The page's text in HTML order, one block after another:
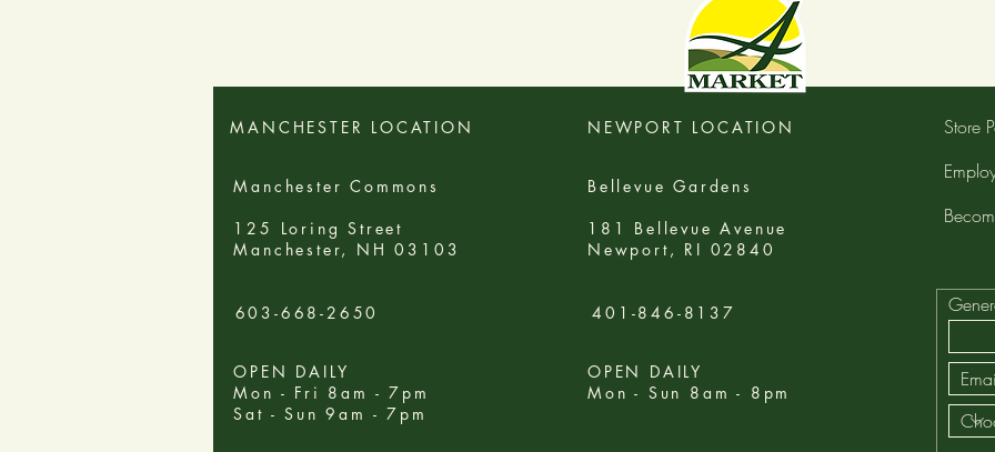
MANCHESTER LOCATION
Manchester Commons
125 Loring Street
Manchester, NH 03103
603-668-2650
OPEN DAILY
Mon - Fri 8am - 7pm
Sat - Sun 9am - 7pm
NEWPORT LOCATION
Bellevue Gardens
181 Bellevue Avenue
Newport, RI 02840
401-846-8137
OPEN DAILY
Mon - Sun 8am - 8pm
Store